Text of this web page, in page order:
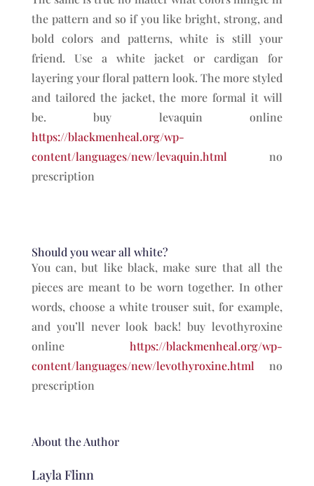
the pattern and so if you like bright, strong, and
bold colors and patterns, white is still your
friend. Use a white jacket or cardigan for
layering your floral pattern look. The more styled
and tailored the jacket, the more formal it will
be. buy levaquin online
https://blackmenheal.org/wp-
content/languages/new/levaquin.html no
prescription
Should you wear all white?
You can, but like black, make sure that all the
pieces are meant to be worn together. In other
words, choose a white trouser suit, for example,
and you’ll never look back! buy levothyroxine
onlinehttps://blackmenheal.org/wp-
content/languages/new/levothyroxine.html no
prescription
About the Author
Layla Flinn